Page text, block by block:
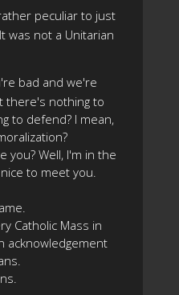
peculiar to just
was not a Unitarian
bad and we're
there's nothing to
to defend? I mean,
you? Well, I'm in the
to meet you.
Catholic Mass in
acknowledgement